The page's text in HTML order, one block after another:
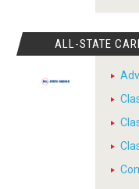
ALL-STATE